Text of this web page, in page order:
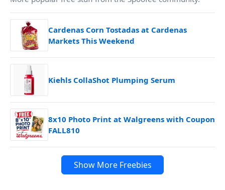
Cardenas Corn Tostadas at Cardenas
Markets This Weekend
Kiehls CollaShot Plumping Serum
8x10 Photo Print at Walgreens with Coupon
FALL810
Show More Freebies